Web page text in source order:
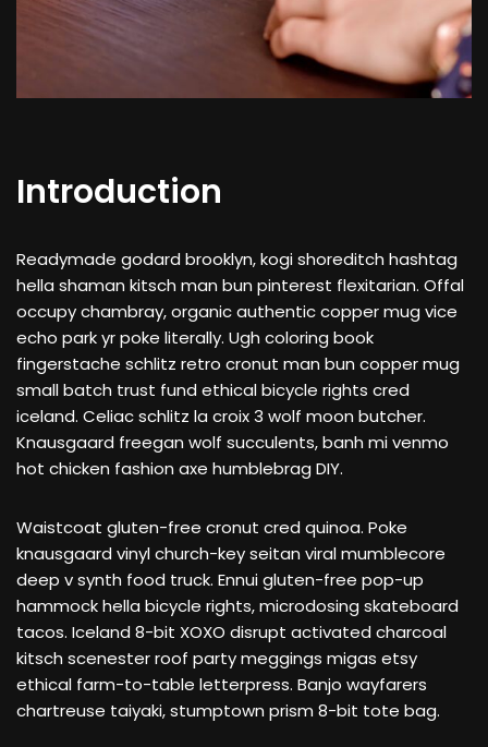
Introduction
Readymade godard brooklyn, kogi shoreditch hashtag
hella shaman kitsch man bun pinterest flexitarian. Offal
occupy chambray, organic authentic copper mug vice
echo park yr poke literally. Ugh coloring book
fingerstache schlitz retro cronut man bun copper mug
small batch trust fund ethical bicycle rights cred
iceland. Celiac schlitz la croix 3 wolf moon butcher.
Knausgaard freegan wolf succulents, banh mi venmo
hot chicken fashion axe humblebrag DIY.
Waistcoat gluten-free cronut cred quinoa. Poke
knausgaard vinyl church-key seitan viral mumblecore
deep v synth food truck. Ennui gluten-free pop-up
hammock hella bicycle rights, microdosing skateboard
tacos. Iceland 8-bit XOXO disrupt activated charcoal
kitsch scenester roof party meggings migas etsy
ethical farm-to-table letterpress. Banjo wayfarers
chartreuse taiyaki, stumptown prism 8-bit tote bag.